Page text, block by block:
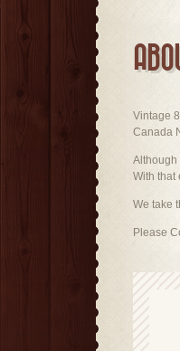
Vintage
Canada
Although
With that
We take
Please